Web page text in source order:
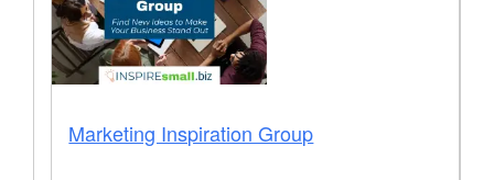
Marketing Inspiration Group